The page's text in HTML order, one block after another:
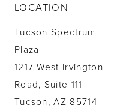
LOCATION
Tucson Spectrum
Plaza
1217 West Irvington
Road, Suite 111
Tucson, AZ 85714